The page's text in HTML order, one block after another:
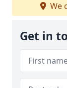
We
Get in